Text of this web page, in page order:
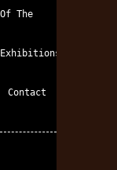
Of The
Exhibitions
Contact